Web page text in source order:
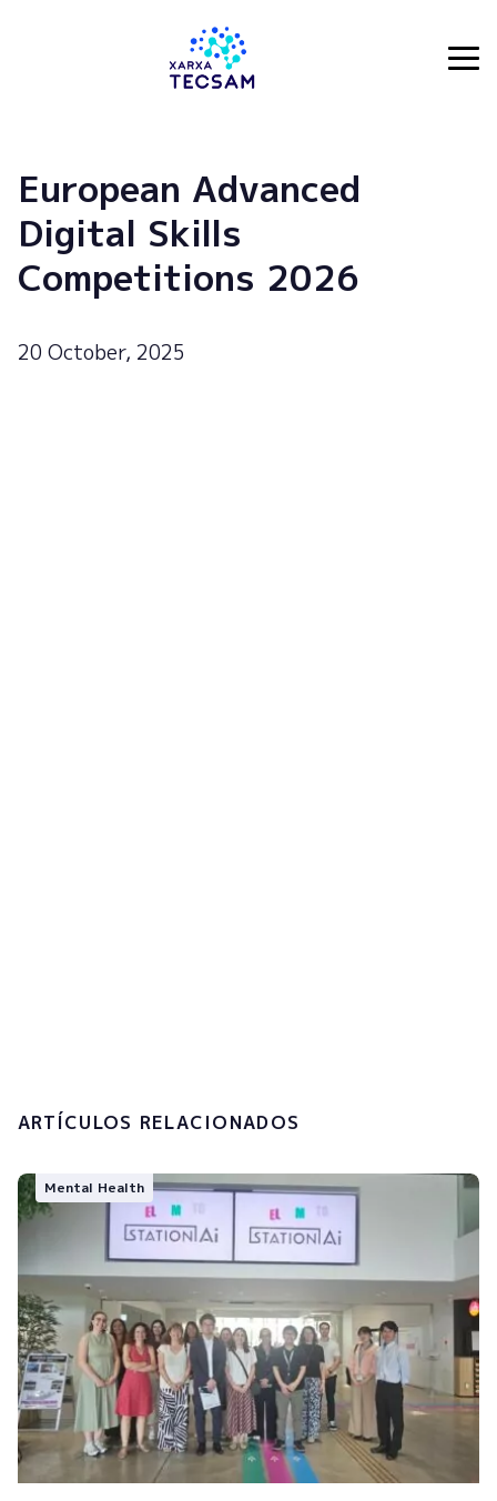
European Advanced
Digital Skills
Competitions 2026
20 October, 2025
ARTÍCULOS RELACIONADOS
Mental Health